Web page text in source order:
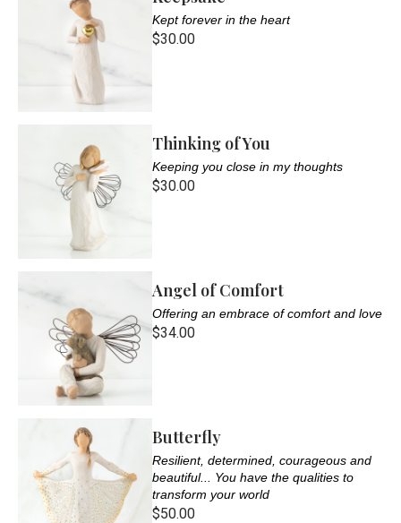
Kept forever in the heart
$30.00
Thinking of You
Keeping you close in my thoughts
$30.00
Angel of Comfort
Offering an embrace of comfort and love
$34.00
Butterfly
Resilient, determined, courageous and
beautiful... You have the qualities to
transform your world
$50.00